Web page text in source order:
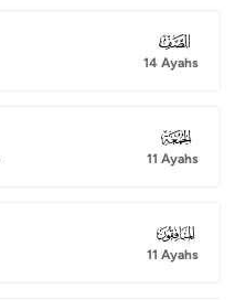
061
14 Ayahs
062
11 Ayahs
063
11 Ayahs